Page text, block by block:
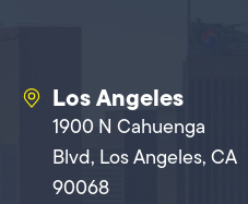
Los Angeles
1900 N Cahuenga
Blvd, Los Angeles, CA
90068